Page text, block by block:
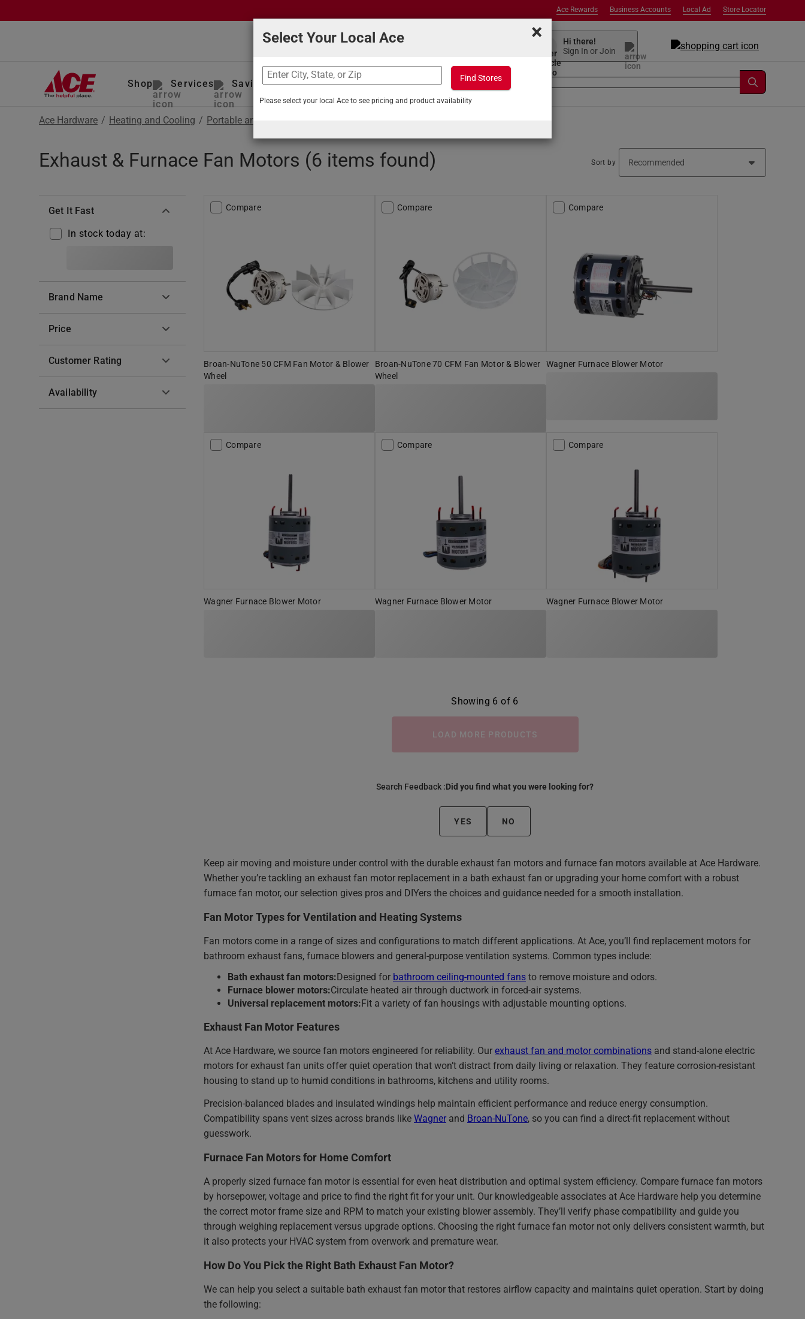
Store Locator
Local Ad
Business Accounts
Ace Rewards
Hi there!
Sign In or Join
Shop Services Savings Projects & Tips What can we help you find?
Ace Hardware / Heating and Cooling / Portable and Exhaust Fans
Exhaust & Furnace Fan Motors (6 items found) Sort by
Get It Fast
In stock today at:
Brand Name
Price
Customer Rating
Availability
Compare
Broan-NuTone 50 CFM Fan Motor & Blower
Wheel
Compare
Broan-NuTone 70 CFM Fan Motor & Blower
Wheel
Compare
Wagner Furnace Blower Motor
Compare
Wagner Furnace Blower Motor
Compare
Wagner Furnace Blower Motor
Compare
Wagner Furnace Blower Motor
Showing 6 of 6
LOAD MORE PRODUCTS
Search Feedback :Did you find what you were looking for?
YES NO
Keep air moving and moisture under control with the durable exhaust fan motors and furnace fan motors available at Ace Hardware.
Whether you’re tackling an exhaust fan motor replacement in a bath exhaust fan or upgrading your home comfort with a robust
furnace fan motor, our selection gives pros and DIYers the choices and guidance needed for a smooth installation.
Fan Motor Types for Ventilation and Heating Systems
Fan motors come in a range of sizes and configurations to match different applications. At Ace, you’ll find replacement motors for
bathroom exhaust fans, furnace blowers and general-purpose ventilation systems. Common types include:
Bath exhaust fan motors: Designed for bathroom ceiling-mounted fans to remove moisture and odors.
Furnace blower motors:Circulate heated air through ductwork in forced-air systems.
Universal replacement motors: Fit a variety of fan housings with adjustable mounting options.
Exhaust Fan Motor Features
At Ace Hardware, we source fan motors engineered for reliability. Our exhaust fan and motor combinations and stand-alone electric
motors for exhaust fan units offer quiet operation that won’t distract from daily living or relaxation. They feature corrosion-resistant
housing to stand up to humid conditions in bathrooms, kitchens and utility rooms.
Precision-balanced blades and insulated windings help maintain efficient performance and reduce energy consumption.
Compatibility spans vent sizes across brands like Wagner and Broan-NuTone, so you can find a direct-fit replacement without
guesswork.
Furnace Fan Motors for Home Comfort
A properly sized furnace fan motor is essential for even heat distribution and optimal system efficiency. Compare furnace fan motors
by horsepower, voltage and price to find the right fit for your unit. Our knowledgeable associates at Ace Hardware help you determine
the correct motor frame size and RPM to match your existing blower assembly. They’ll verify phase compatibility and guide you
through weighing replacement versus upgrade options. Choosing the right furnace fan motor not only delivers consistent warmth, but
it also protects your HVAC system from overwork and premature wear.
How Do You Pick the Right Bath Exhaust Fan Motor?
We can help you select a suitable bath exhaust fan motor that restores airflow capacity and maintains quiet operation. Start by doing
the following:
×
Select Your Local Ace
Find Stores
Please select your local Ace to see pricing and product availability